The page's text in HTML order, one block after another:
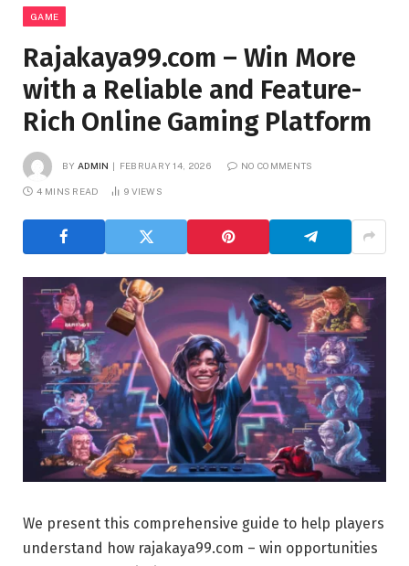
GAME
Rajakaya99.com – Win More
with a Reliable and Feature-
Rich Online Gaming Platform
BY ADMIN FEBRUARY 14, 2026 NO COMMENTS
4 MINS READ 9 VIEWS
We present this comprehensive guide to help players
understand how rajakaya99.com – win opportunities